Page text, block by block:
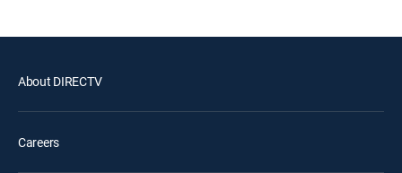
About DIRECTV
Careers